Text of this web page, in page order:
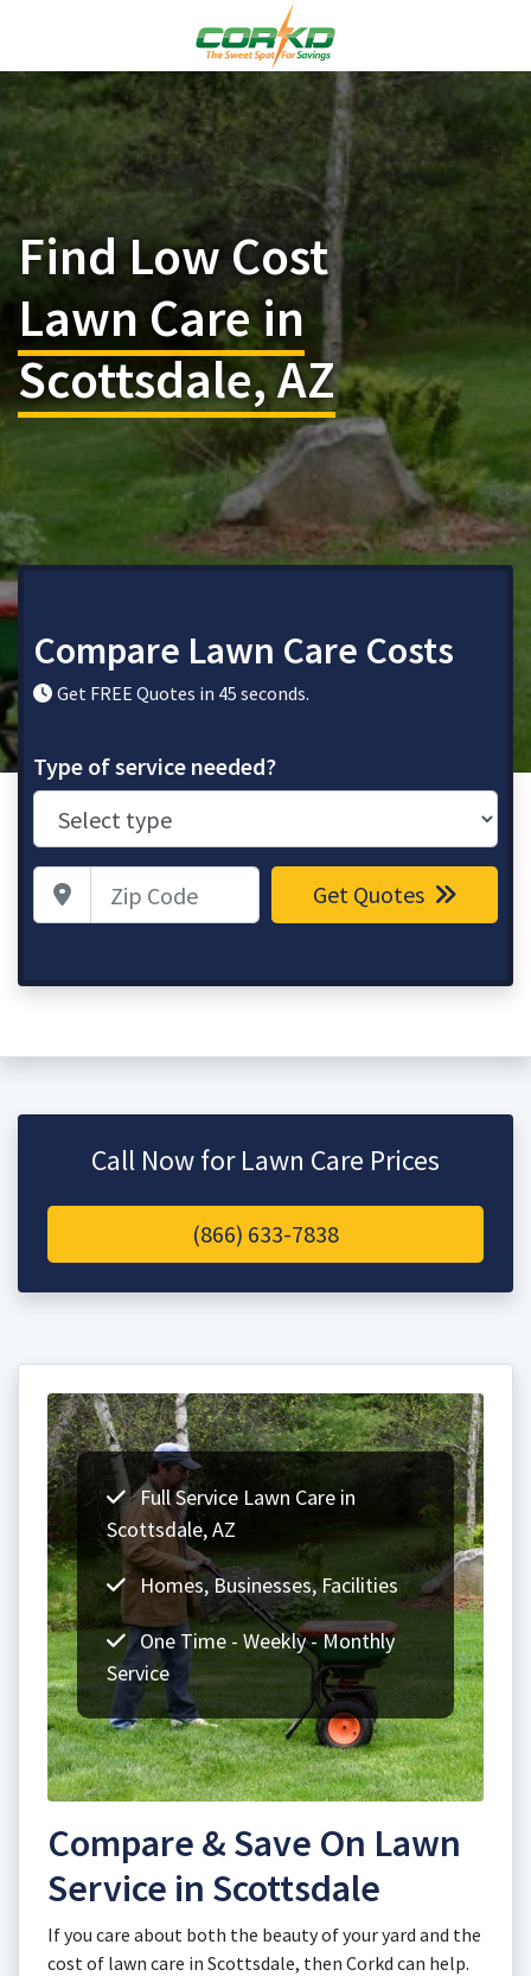
Find Low Cost
Lawn Care in
Scottsdale, AZ
Compare Lawn Care Costs
Get FREE Quotes in 45 seconds.
Type of service needed?
Zip Code Get Quotes
Call Now for Lawn Care Prices
(866) 633-7838
Full Service Lawn Care in
Scottsdale, AZ
Homes, Businesses, Facilities
One Time - Weekly - Monthly
Service
Compare & Save On Lawn
Service in Scottsdale
If you care about both the beauty of your yard and the
cost of lawn care in Scottsdale, then Corkd can help.